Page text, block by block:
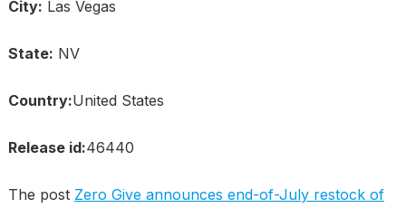
City: Las Vegas
State: NV
Country:United States
Release id:46440
The post Zero Give announces end-of-July restock of